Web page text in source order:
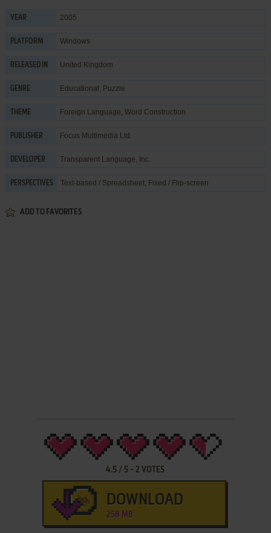
YEAR 2005
PLATFORM Windows
RELEASED IN United Kingdom
GENRE Educational , Puzzle
THEME Foreign Language, Word Construction
PUBLISHER Focus Multimedia Ltd.
DEVELOPER Transparent Language, Inc.
PERSPECTIVES Text-based / Spreadsheet, Fixed / Flip-screen
ADD TO FAVORITES
4.5 / 5 -2 VOTES
DOWNLOAD
258 MB